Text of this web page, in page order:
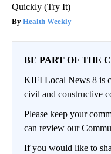
Quickly (Try It)
Health Weekly
BE PART OF THE
KIFI Local News 8 is
civil and constructive
Please keep your
can review our
If you would like to